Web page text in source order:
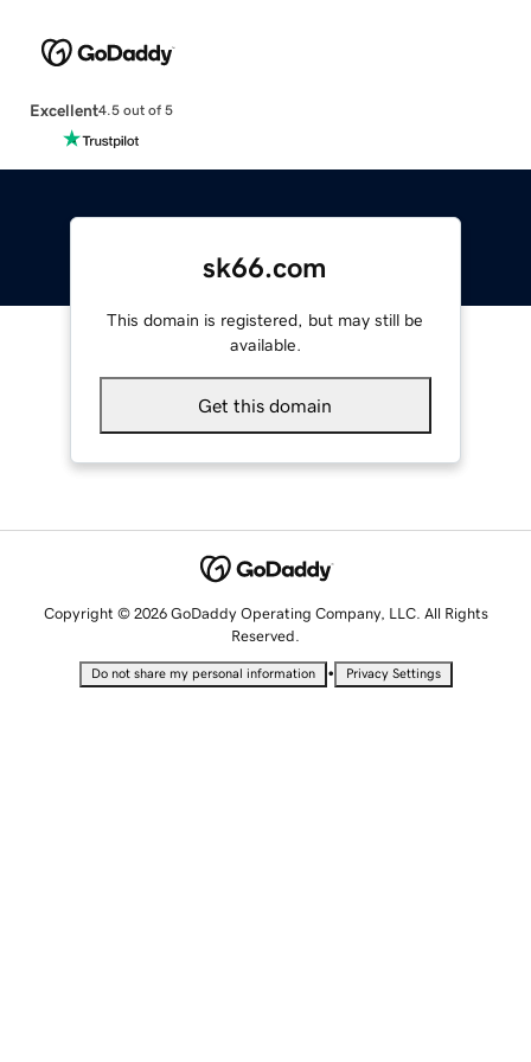
Excellent4.5 out of 5
sk66.com
This domain is registered, but may still be
available.
Get this domain
Copyright © 2026 GoDaddy Operating Company, LLC. All Rights
Reserved.
Do not share my personal information • Privacy Settings